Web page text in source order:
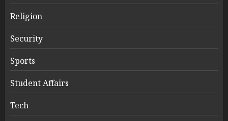
Religion
Security
Sports
Student Affairs
Tech